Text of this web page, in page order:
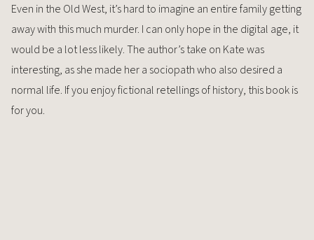
Even in the Old West, it’s hard to imagine an entire family getting
away with this much murder. I can only hope in the digital age, it
would be a lot less likely. The author’s take on Kate was
interesting, as she made her a sociopath who also desired a
normal life. If you enjoy fictional retellings of history, this book is
for you.